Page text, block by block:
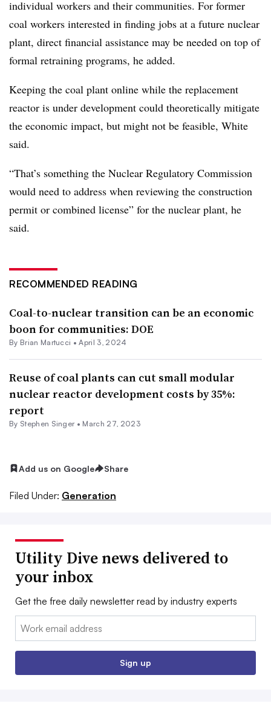
individual workers and their communities. For former
coal workers interested in finding jobs at a future nuclear
plant, direct financial assistance may be needed on top of
formal retraining programs, he added.
Keeping the coal plant online while the replacement
reactor is under development could theoretically mitigate
the economic impact, but might not be feasible, White
said.
“That’s something the Nuclear Regulatory Commission
would need to address when reviewing the construction
permit or combined license” for the nuclear plant, he
said.
RECOMMENDED READING
Coal-to-nuclear transition can be an economic
boon for communities: DOE
By Brian Martucci • April 3, 2024
Reuse of coal plants can cut small modular
nuclear reactor development costs by 35%:
report
By Stephen Singer• March 27, 2023
Add us on Google Share
Filed Under: Generation
Utility Dive news delivered to
your inbox
Get the free daily newsletter read by industry experts
Email:
Sign up